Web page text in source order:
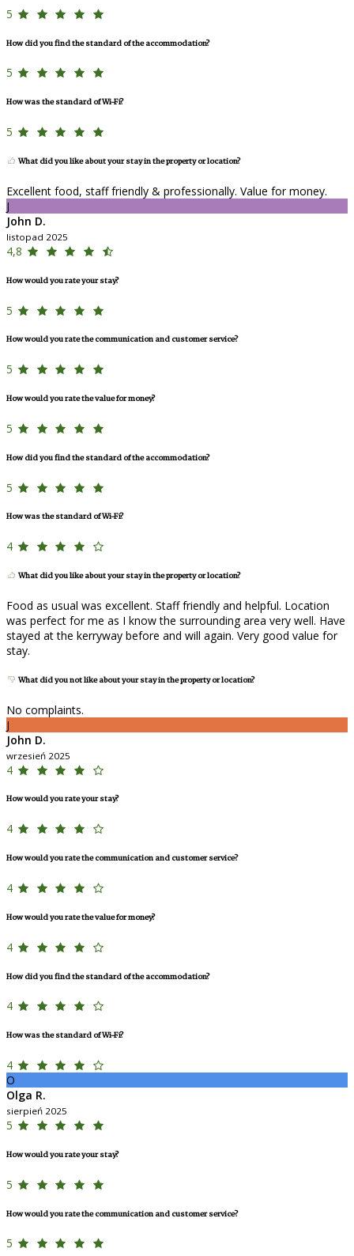
5
How did you find the standard of the accommodation?
5
How was the standard of Wi-Fi?
5
What did you like about your stay in the property or location?
Excellent food, staff friendly & professionally. Value for money.
J
John D.
listopad 2025
4,8
How would you rate your stay?
5
How would you rate the communication and customer service?
5
How would you rate the value for money?
5
How did you find the standard of the accommodation?
5
How was the standard of Wi-Fi?
4
What did you like about your stay in the property or location?
Food as usual was excellent. Staff friendly and helpful. Location
was perfect for me as I know the surrounding area very well. Have
stayed at the kerryway before and will again. Very good value for
stay.
What did you not like about your stay in the property or location?
No complaints.
J
John D.
wrzesień 2025
4
How would you rate your stay?
4
How would you rate the communication and customer service?
4
How would you rate the value for money?
4
How did you find the standard of the accommodation?
4
How was the standard of Wi-Fi?
4
O
Olga R.
sierpień 2025
5
How would you rate your stay?
5
How would you rate the communication and customer service?
5